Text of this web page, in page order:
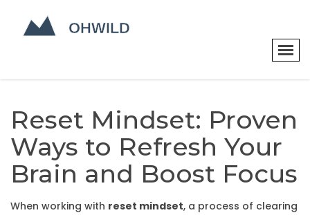
Reset Mindset: Proven
Ways to Refresh Your
Brain and Boost Focus
When working with reset mindset, a process of clearing